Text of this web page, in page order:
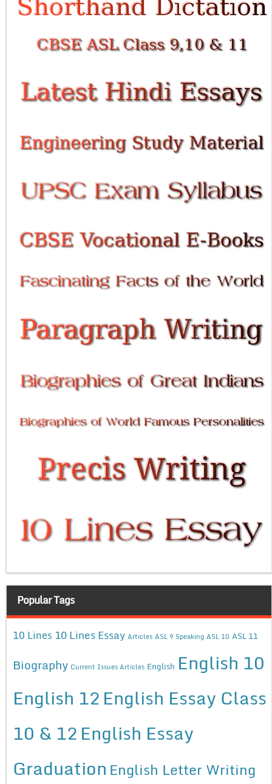
Popular Tags
10 Lines 10 Lines Essay Articles ASL 9 Speaking ASL 10 ASL 11
Biography Current Issues Articles English English 10
English 12English Essay Class
10 & 12English Essay
Graduation English Letter Writing